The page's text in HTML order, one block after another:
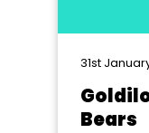
31st
Bears